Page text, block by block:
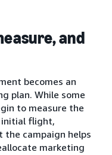
and
becomes an
plan. While some
to measure the
flight,
the campaign helps
marketing